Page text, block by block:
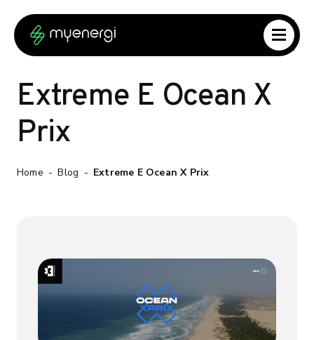
Extreme E Ocean X
Prix
Home - Blog - Extreme E Ocean X Prix